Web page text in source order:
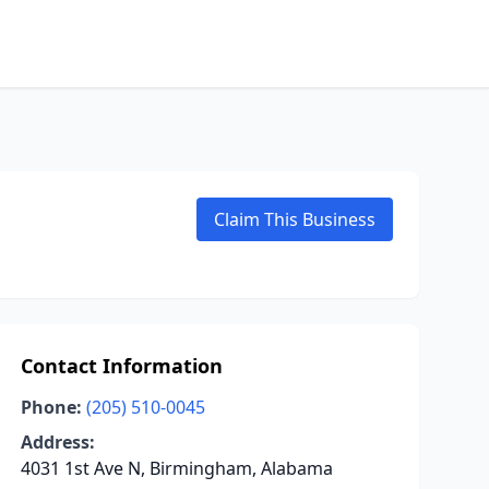
Claim This Business
Contact Information
Phone: (205) 510-0045
Address:
4031 1st Ave N, Birmingham, Alabama